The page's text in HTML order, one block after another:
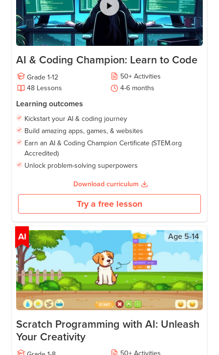
AI & Coding Champion: Learn to Code
Grade 1-12 50+ Activities
48 Lessons 4-6 months
Learning outcomes
Kickstart your AI & coding journey
Build amazing apps, games, & websites
Earn an AI & Coding Champion Certificate (STEM.org
Accredited)
Unlock problem-solving superpowers
Download curriculum
Try a free lesson
AI Age 5-14
Scratch Programming with AI: Unleash
Your Creativity
50+ Activities